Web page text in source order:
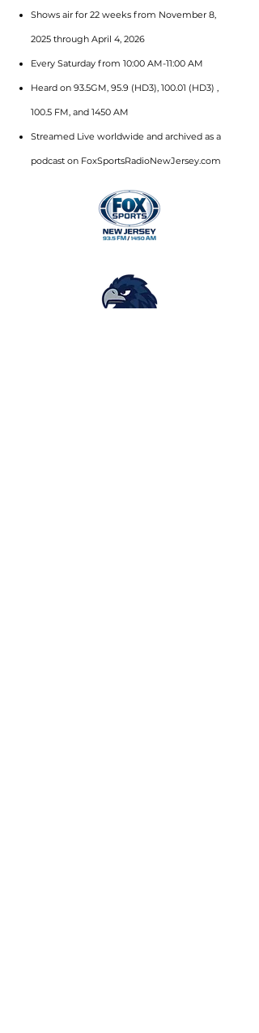
Shows air for 22 weeks from November 8,
2025 through April 4, 2026
Every Saturday from 10:00 AM-11:00 AM
Heard on 93.5GM, 95.9 (HD3), 100.01 (HD3) ,
100.5 FM, and 1450 AM
Streamed Live worldwide and archived as a
podcast on FoxSportsRadioNewJersey.com